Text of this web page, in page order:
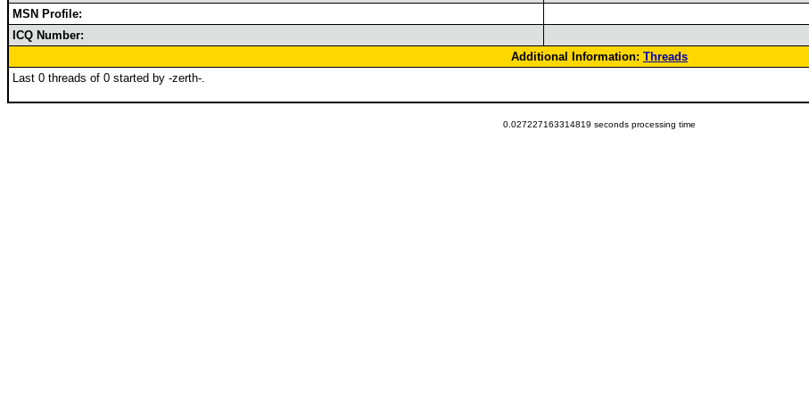
MSN Profile:
ICQ Number:
Additional Information: Threads
Last 0 threads of 0 started by -zerth-.
0.027227163314819 seconds processing time